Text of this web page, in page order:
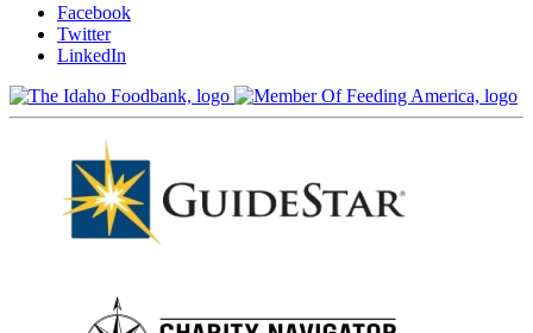
Facebook
Twitter
LinkedIn